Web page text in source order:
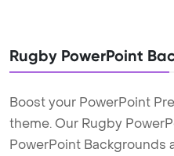
Rugby PowerPoint
Boost your PowerPoint
theme. Our Rugby
PowerPoint Backgrounds